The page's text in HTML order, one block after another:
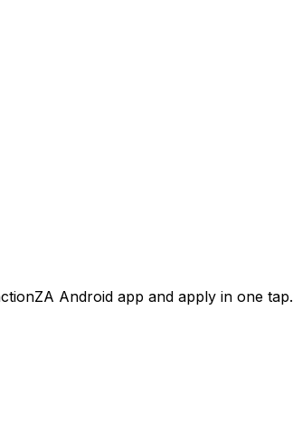
Android app and apply in one tap.